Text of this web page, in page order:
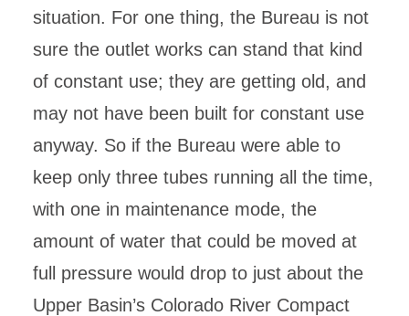
situation. For one thing, the Bureau is not
sure the outlet works can stand that kind
of constant use; they are getting old, and
may not have been built for constant use
anyway. So if the Bureau were able to
keep only three tubes running all the time,
with one in maintenance mode, the
amount of water that could be moved at
full pressure would drop to just about the
Upper Basin’s Colorado River Compact